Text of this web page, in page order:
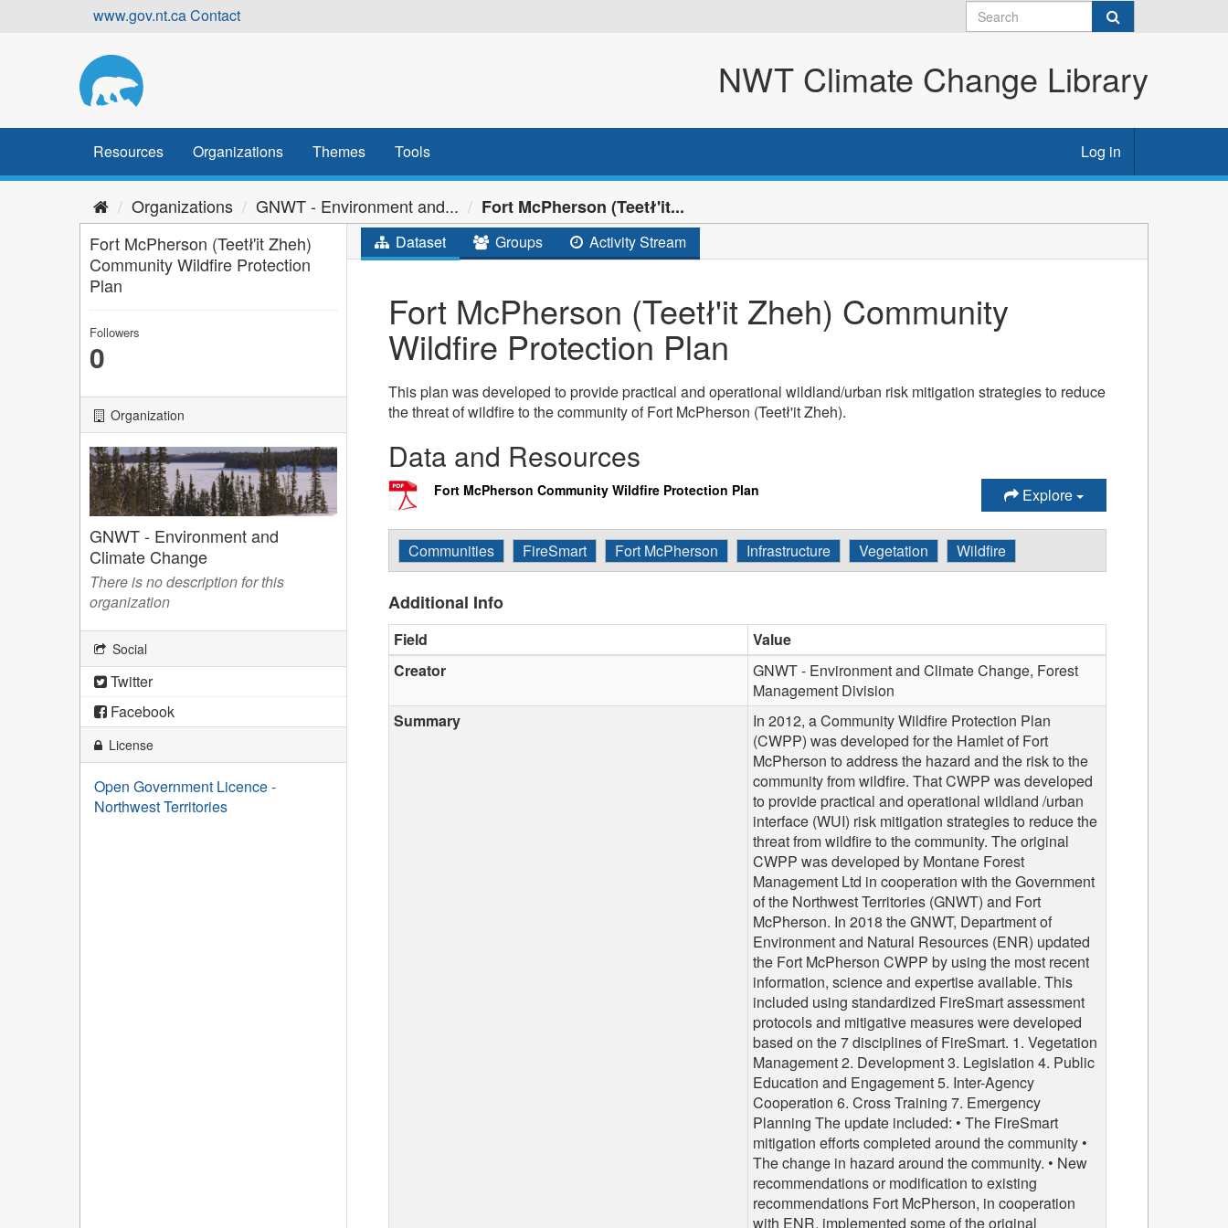
www.gov.nt.caContact
NWT Climate Change Library
Resources Organizations Themes Tools Log in
Organizations GNWT - Environment and...
Fort McPherson (Teetł'it...
Fort McPherson (Teetł'it Zheh)
Community Wildfire Protection
Plan
Followers
0
Organization
GNWT - Environment and
Climate Change
There is no description for this
organization
Social
Twitter
Facebook
License
Open Government Licence -
Northwest Territories
Dataset Groups Activity Stream
Fort McPherson (Teetł'it Zheh) Community
Wildfire Protection Plan
This plan was developed to provide practical and operational wildland/urban risk mitigation strategies to reduce
the threat of wildfire to the community of Fort McPherson (Teetł'it Zheh).
Data and Resources
Fort McPherson Community Wildfire Protection Plan Explore
Communities FireSmart Fort McPherson Infrastructure Vegetation Wildfire
Additional Info
Field
Value
Creator
GNWT - Environment and Climate Change, Forest
Management Division
Summary
In 2012, a Community Wildfire Protection Plan
(CWPP) was developed for the Hamlet of Fort
McPherson to address the hazard and the risk to the
community from wildfire. That CWPP was developed
to provide practical and operational wildland /urban
interface (WUI) risk mitigation strategies to reduce the
threat from wildfire to the community. The original
CWPP was developed by Montane Forest
Management Ltd in cooperation with the Government
of the Northwest Territories (GNWT) and Fort
McPherson. In 2018 the GNWT, Department of
Environment and Natural Resources (ENR) updated
the Fort McPherson CWPP by using the most recent
information, science and expertise available. This
included using standardized FireSmart assessment
protocols and mitigative measures were developed
based on the 7 disciplines of FireSmart. 1. Vegetation
Management 2. Development 3. Legislation 4. Public
Education and Engagement 5. Inter-Agency
Cooperation 6. Cross Training 7. Emergency
Planning The update included: • The FireSmart
mitigation efforts completed around the community •
The change in hazard around the community. • New
recommendations or modification to existing
recommendations Fort McPherson, in cooperation
with ENR, implemented some of the original